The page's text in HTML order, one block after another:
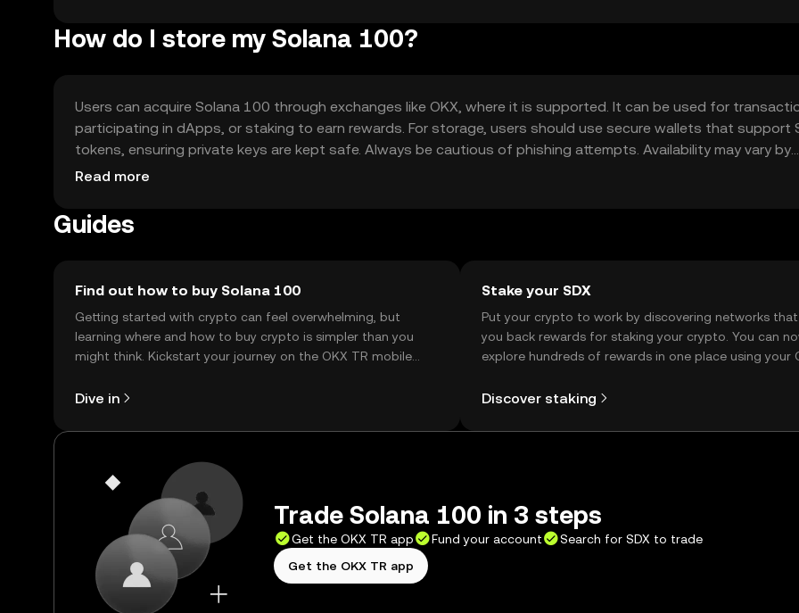
How do I store my Solana 100?
Users can acquire Solana 100 through exchanges like OKX, where it is supported. It can be used for
participating in dApps, or staking to earn rewards. For storage, users should use secure wallets that support
tokens, ensuring private keys are kept safe. Always be cautious of phishing attempts. Availability may vary by
jurisdiction, so users should check local regulations.
Read more
Guides
Find out how to buy Solana 100
Getting started with crypto can feel overwhelming, but
learning where and how to buy crypto is simpler than you
might think. Kickstart your journey on the OKX TR mobile
Dive in
Stake your SDX
Put your crypto to work by discovering networks
you back rewards for staking your crypto. You can
explore hundreds of rewards in one place using your
Discover staking
Trade Solana 100 in 3 steps
Get the OKX TR app Fund your account
Search for SDX to trade
Get the OKX TR app